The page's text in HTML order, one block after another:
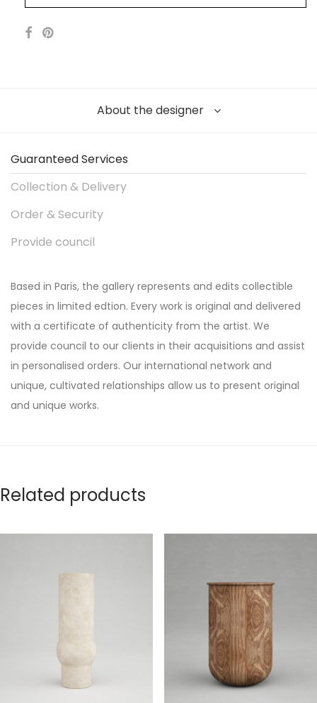
About the designer
Guaranteed Services
Collection & Delivery
Order & Security
Provide council
Based in Paris, the gallery represents and edits collectible
pieces in limited edtion. Every work is original and delivered
with a certificate of authenticity from the artist. We
provide council to our clients in their acquisitions and assist
in personalised orders. Our international network and
unique, cultivated relationships allow us to present original
and unique works.
Related products